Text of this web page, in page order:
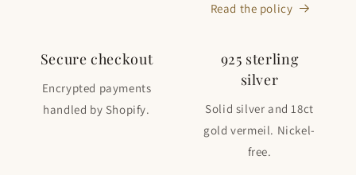
Read the policy
Secure checkout
Encrypted payments
handled by Shopify.
925 sterling
silver
Solid silver and 18ct
gold vermeil. Nickel-
free.